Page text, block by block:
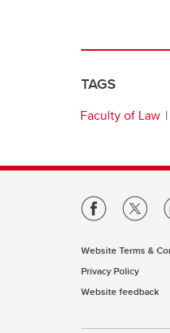
TAGS
Faculty of Law
Website Terms &
Privacy Policy
Website feedback